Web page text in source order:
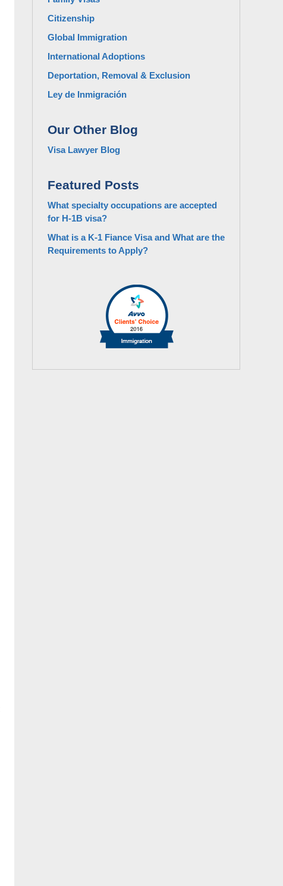
Citizenship
Global Immigration
International Adoptions
Deportation, Removal & Exclusion
Ley de Inmigración
Our Other Blog
Visa Lawyer Blog
Featured Posts
What specialty occupations are accepted
for H-1B visa?
What is a K-1 Fiance Visa and What are the
Requirements to Apply?